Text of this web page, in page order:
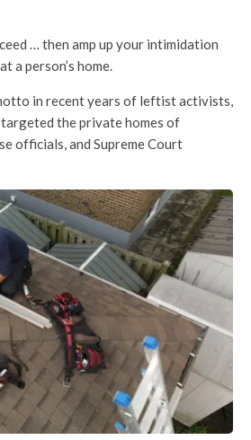
… then amp up your intimidation
a person’s home.
in recent years of leftist activists,
the private homes of
officials, and Supreme Court